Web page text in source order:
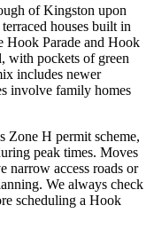
of Kingston upon
houses built in
Hook Parade and Hook
with pockets of green
includes newer
involve family homes
Zone H permit scheme,
peak times. Moves
narrow access roads or
We always check
scheduling a Hook